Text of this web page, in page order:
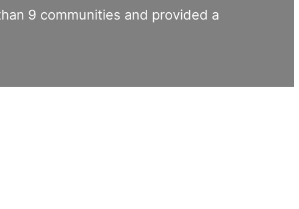
9 communities and provided a